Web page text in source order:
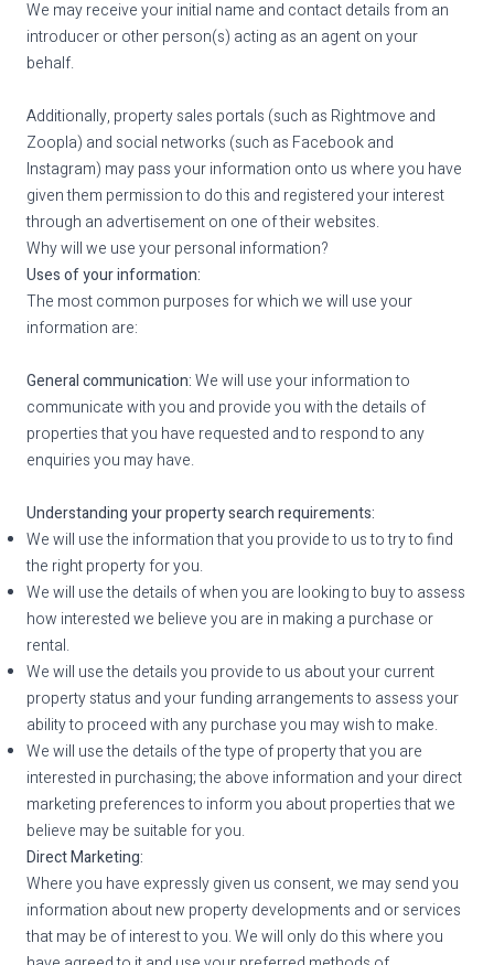
We may receive your initial name and contact details from an
introducer or other person(s) acting as an agent on your
behalf.
Additionally, property sales portals (such as Rightmove and
Zoopla) and social networks (such as Facebook and
Instagram) may pass your information onto us where you have
given them permission to do this and registered your interest
through an advertisement on one of their websites.
Why will we use your personal information?
Uses of your information:
The most common purposes for which we will use your
information are:
General communication:We will use your information to
communicate with you and provide you with the details of
properties that you have requested and to respond to any
enquiries you may have.
Understanding your property search requirements:
We will use the information that you provide to us to try to find
the right property for you.
We will use the details of when you are looking to buy to assess
how interested we believe you are in making a purchase or
rental.
We will use the details you provide to us about your current
property status and your funding arrangements to assess your
ability to proceed with any purchase you may wish to make.
We will use the details of the type of property that you are
interested in purchasing; the above information and your direct
marketing preferences to inform you about properties that we
believe may be suitable for you.
Direct Marketing:
Where you have expressly given us consent, we may send you
information about new property developments and or services
that may be of interest to you. We will only do this where you